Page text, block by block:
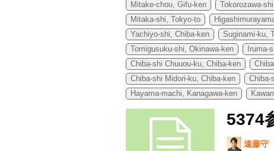
Mitake-chou, Gifu-ken
Tokorozawa-
Mitaka-shi, Tokyo-to
Yachiyo-shi, Chiba-ken
Suginami-ku,
Tomigusuku-shi, Okinawa-ken
Iruma-
Chiba-shi Chuuou-ku, Chiba-ken
Chiba-shi Midori-ku, Chiba-ken
Chiba-
Hayama-machi, Kanagawa-ken
5374
遠藤守